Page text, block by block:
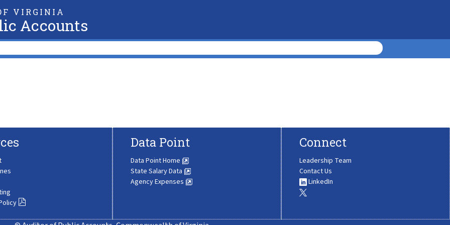
VIRGINIA
Accounts
Data Point
Data Point Home
State Salary Data
Agency Expenses
Connect
Leadership Team
Contact Us
LinkedIn